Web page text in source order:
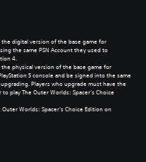
the digital version of the base game for
the same PSN Account they used to
4.
physical version of the base game for
5 console and be signed into the same
Players who upgrade must have the
play The Outer Worlds: Spacer’s Choice
Worlds: Spacer’s Choice Edition on